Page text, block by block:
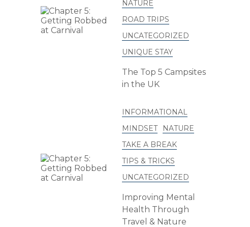
NATURE
ROAD TRIPS
UNCATEGORIZED
UNIQUE STAY
The Top 5 Campsites
in the UK
INFORMATIONAL
MINDSET
NATURE
TAKE A BREAK
TIPS & TRICKS
UNCATEGORIZED
Improving Mental
Health Through
Travel & Nature